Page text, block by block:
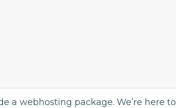
a webhosting package. We’re here to